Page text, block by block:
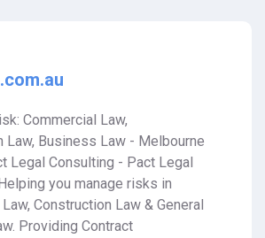
Commercial Law,
Law, Business Law - Melbourne
Legal Consulting - Pact Legal
you manage risks in
Construction Law & General
Providing Contract